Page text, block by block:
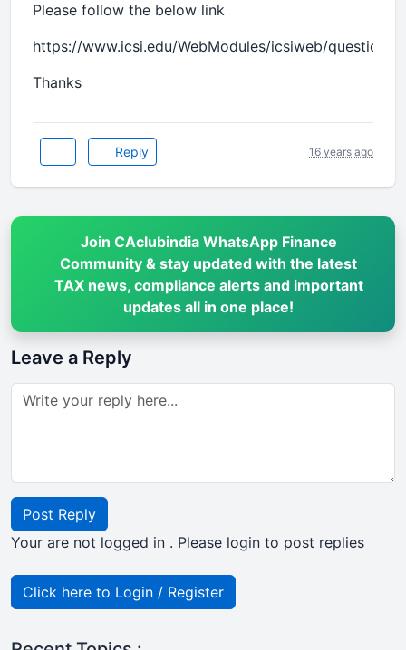
Please follow the below link
https://www.icsi.edu/WebModules/icsiweb/
Thanks
Reply 16 years ago
Join CAclubindia WhatsApp Finance
Community & stay updated with the latest
TAX news, compliance alerts and important
updates all in one place!
Leave a Reply
Post Reply
Your are not logged in . Please login to post replies
Click here to Login / Register